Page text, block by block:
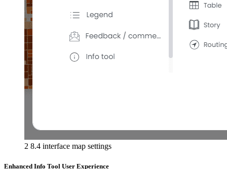
2 8.4 interface map settings
Enhanced Info Tool User Experience